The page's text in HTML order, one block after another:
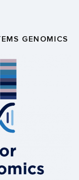
GENOMICS